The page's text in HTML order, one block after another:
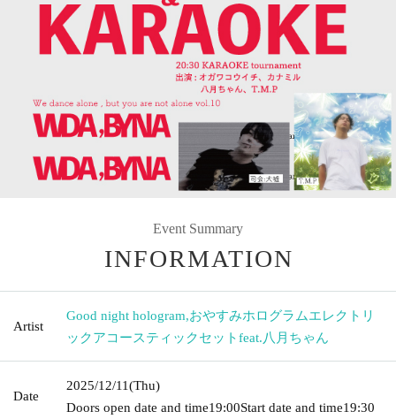
Event Summary
INFORMATION
Artist
Good night hologram,おやすみホログラムエレクトリ
ックアコースティックセットfeat.八月ちゃん
Date
2025/12/11(Thu)
Doors open date and time19:00Start date and time19:30